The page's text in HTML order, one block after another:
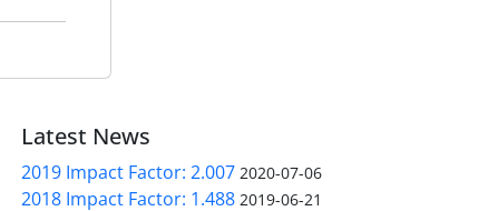
Latest News
2019 Impact Factor: 2.007 2020-07-06
2018 Impact Factor: 1.488 2019-06-21